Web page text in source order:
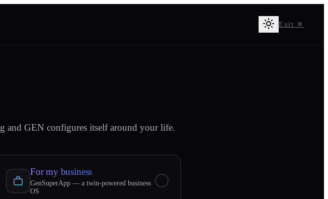
Exit ✕
and GEN configures itself around your life.
For my business
GenSuperApp — a twin-powered business
OS